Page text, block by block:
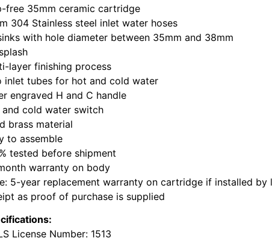
free 35mm ceramic cartridge
304 Stainless steel inlet water hoses
with hole diameter between 35mm and 38mm
layer finishing process
inlet tubes for hot and cold water
engraved H and C handle
and cold water switch
brass material
to assemble
tested before shipment
warranty on body
5-year replacement warranty on cartridge if installed by
as proof of purchase is supplied
License Number: 1513